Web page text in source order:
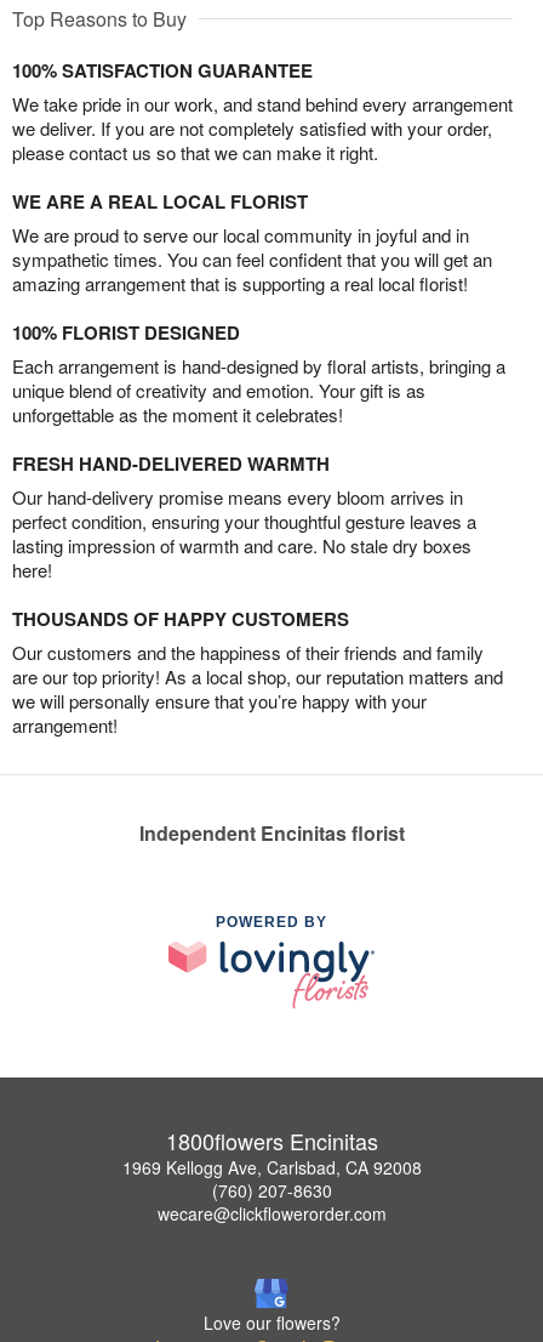
Top Reasons to Buy
100% SATISFACTION GUARANTEE
We take pride in our work, and stand behind every arrangement
we deliver. If you are not completely satisfied with your order,
please contact us so that we can make it right.
WE ARE A REAL LOCAL FLORIST
We are proud to serve our local community in joyful and in
sympathetic times. You can feel confident that you will get an
amazing arrangement that is supporting a real local florist!
100% FLORIST DESIGNED
Each arrangement is hand-designed by floral artists, bringing a
unique blend of creativity and emotion. Your gift is as
unforgettable as the moment it celebrates!
FRESH HAND-DELIVERED WARMTH
Our hand-delivery promise means every bloom arrives in
perfect condition, ensuring your thoughtful gesture leaves a
lasting impression of warmth and care. No stale dry boxes
here!
THOUSANDS OF HAPPY CUSTOMERS
Our customers and the happiness of their friends and family
are our top priority! As a local shop, our reputation matters and
we will personally ensure that you’re happy with your
arrangement!
Independent Encinitas florist
POWERED BY
1800flowers Encinitas
1969 Kellogg Ave, Carlsbad, CA 92008
(760) 207-8630
wecare@clickflowerorder.com
Love our flowers?